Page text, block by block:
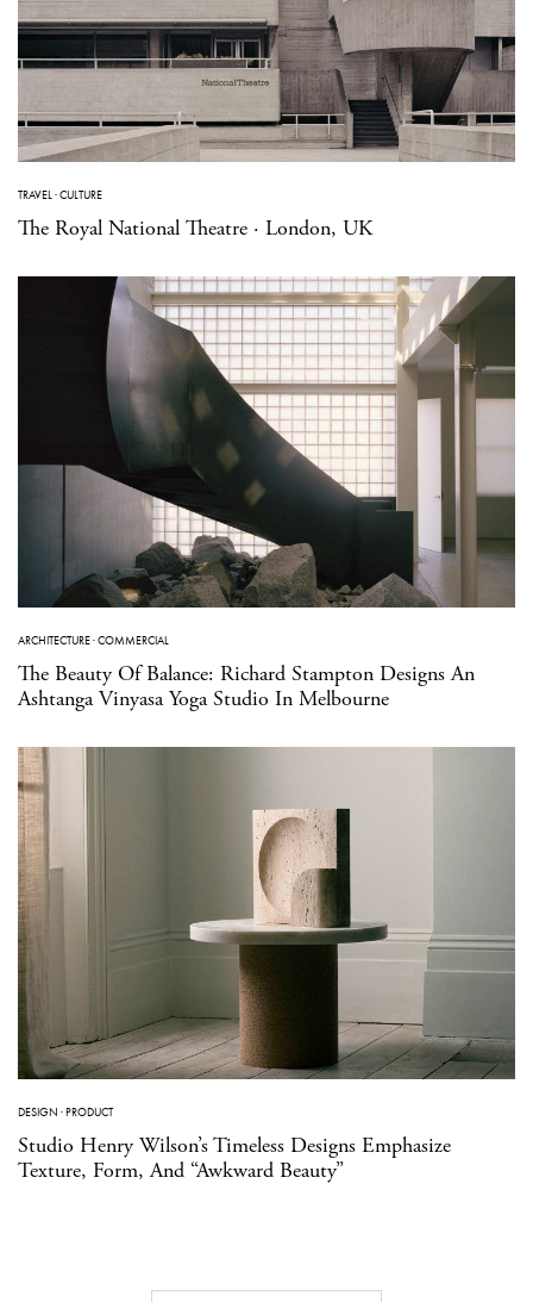
TRAVEL ·CULTURE
The Royal National Theatre · London, UK
ARCHITECTURE·COMMERCIAL
The Beauty Of Balance: Richard Stampton Designs An
Ashtanga Vinyasa Yoga Studio In Melbourne
DESIGN ·PRODUCT
Studio Henry Wilson’s Timeless Designs Emphasize
Texture, Form, And “Awkward Beauty”